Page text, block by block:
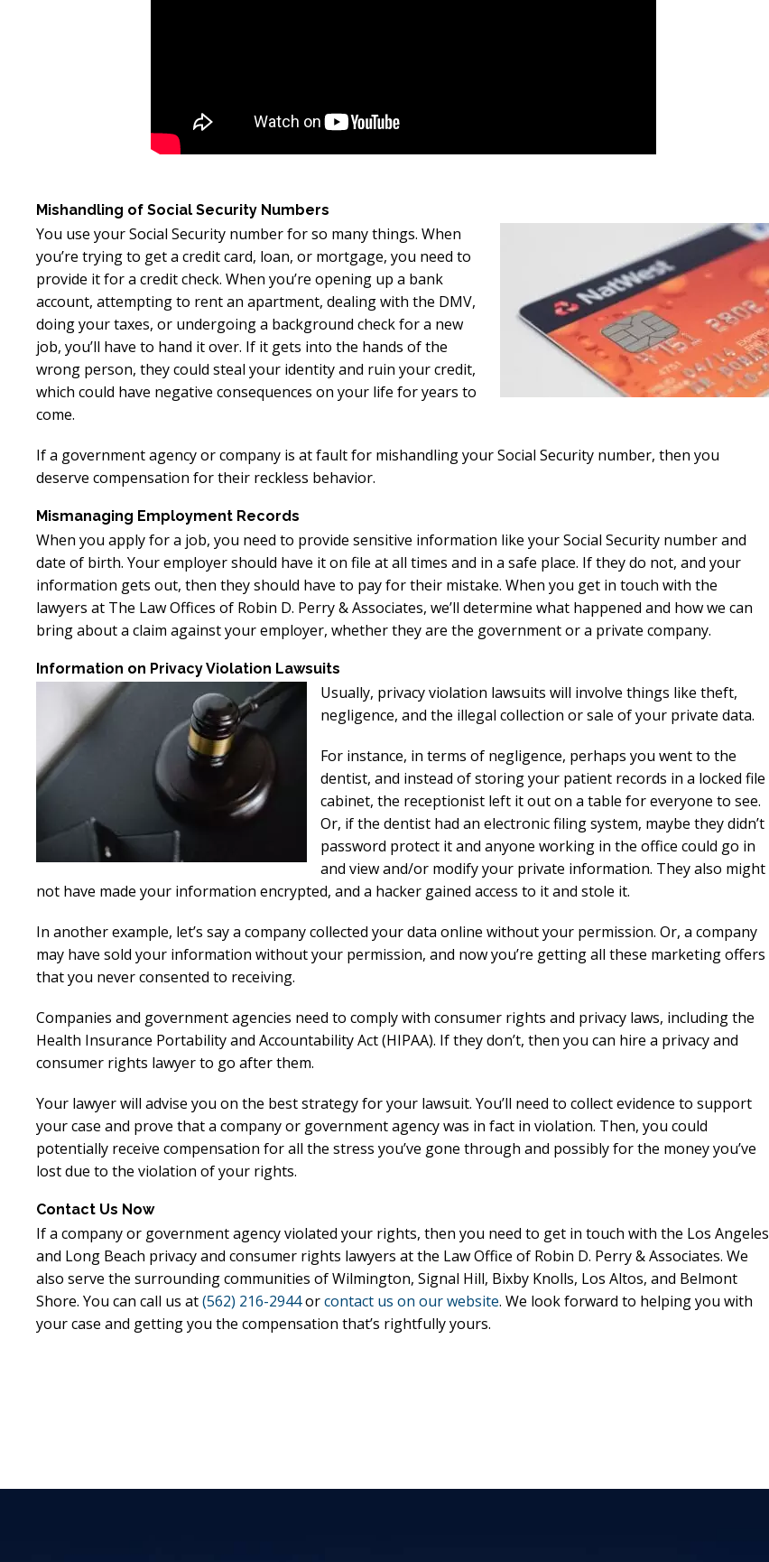
Mishandling of Social Security Numbers
You use your Social Security number for so many things. When
you’re trying to get a credit card, loan, or mortgage, you need to
provide it for a credit check. When you’re opening up a bank
account, attempting to rent an apartment, dealing with the DMV,
doing your taxes, or undergoing a background check for a new
job, you’ll have to hand it over. If it gets into the hands of the
wrong person, they could steal your identity and ruin your credit,
which could have negative consequences on your life for years to
come.
If a government agency or company is at fault for mishandling your Social Security number, then you
deserve compensation for their reckless behavior.
Mismanaging Employment Records
When you apply for a job, you need to provide sensitive information like your Social Security number and
date of birth. Your employer should have it on file at all times and in a safe place. If they do not, and your
information gets out, then they should have to pay for their mistake. When you get in touch with the
lawyers at The Law Offices of Robin D. Perry & Associates, we’ll determine what happened and how we can
bring about a claim against your employer, whether they are the government or a private company.
Information on Privacy Violation Lawsuits
Usually, privacy violation lawsuits will involve things like theft,
negligence, and the illegal collection or sale of your private data.
For instance, in terms of negligence, perhaps you went to the
dentist, and instead of storing your patient records in a locked file
cabinet, the receptionist left it out on a table for everyone to see.
Or, if the dentist had an electronic filing system, maybe they didn’t
password protect it and anyone working in the office could go in
and view and/or modify your private information. They also might
not have made your information encrypted, and a hacker gained access to it and stole it.
In another example, let’s say a company collected your data online without your permission. Or, a company
may have sold your information without your permission, and now you’re getting all these marketing offers
that you never consented to receiving.
Companies and government agencies need to comply with consumer rights and privacy laws, including the
Health Insurance Portability and Accountability Act (HIPAA). If they don’t, then you can hire a privacy and
consumer rights lawyer to go after them.
Your lawyer will advise you on the best strategy for your lawsuit. You’ll need to collect evidence to support
your case and prove that a company or government agency was in fact in violation. Then, you could
potentially receive compensation for all the stress you’ve gone through and possibly for the money you’ve
lost due to the violation of your rights.
Contact Us Now
If a company or government agency violated your rights, then you need to get in touch with the Los Angeles
and Long Beach privacy and consumer rights lawyers at the Law Office of Robin D. Perry & Associates. We
also serve the surrounding communities of Wilmington, Signal Hill, Bixby Knolls, Los Altos, and Belmont
Shore. You can call us at(562) 216-2944orcontact us on our website. We look forward to helping you with
your case and getting you the compensation that’s rightfully yours.